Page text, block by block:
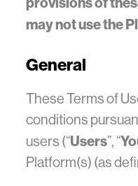
may not use the
General
These Terms of
conditions
users (“Users”, “
Platform(s) (as